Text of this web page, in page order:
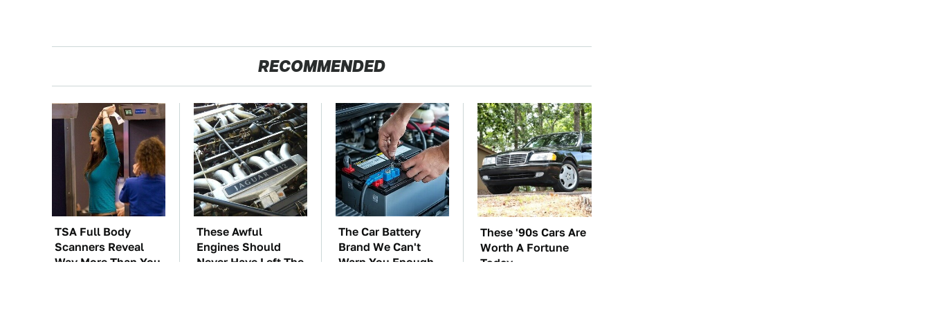
RECOMMENDED
TSA Full Body
Scanners Reveal
Way More Than You
These Awful
Engines Should
Never Have Left The
The Car Battery
Brand We Can't
Warn You Enough
These '90s Cars Are
Worth A Fortune
Today